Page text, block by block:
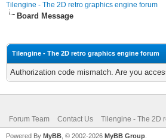
Tilengine - The 2D retro graphics engine forum
Board Message
Tilengine - The 2D retro graphics engine forum
Authorization code mismatch. Are you
Forum Team Contact Us Tilengine - The 2D
Powered By MyBB , © 2002-2026 MyBB Group